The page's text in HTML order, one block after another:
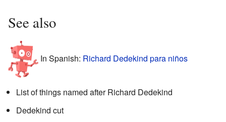
See also
In Spanish: Richard Dedekind para niños
List of things named after Richard Dedekind
Dedekind cut